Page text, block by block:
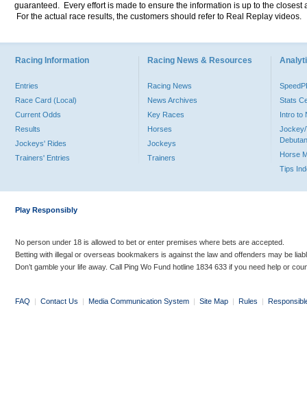
guaranteed. Every effort is made to ensure the information is up to the
For the actual race results, the customers should refer to Real Replay videos.
Racing Information
Entries
Race Card (Local)
Current Odds
Results
Jockeys' Rides
Trainers' Entries
Racing News & Resources
Racing News
News Archives
Key Races
Horses
Jockeys
Trainers
Stats
Intro to
Jockey/
Horse
Tips
Play Responsibly
No person under 18 is allowed to bet or enter premises where bets are accepted.
Betting with illegal or overseas bookmakers is against the law and offenders may be
Don’t gamble your life away. Call Ping Wo Fund hotline 1834 633 if you need help or
FAQ | Contact Us | Media Communication System | Site Map | Rules |